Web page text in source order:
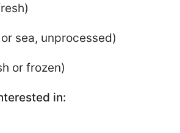
sea, unprocessed)
or frozen)
in: